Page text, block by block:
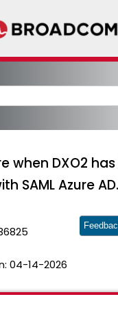
when DXO2
SAML Azure AD.
04-14-2026